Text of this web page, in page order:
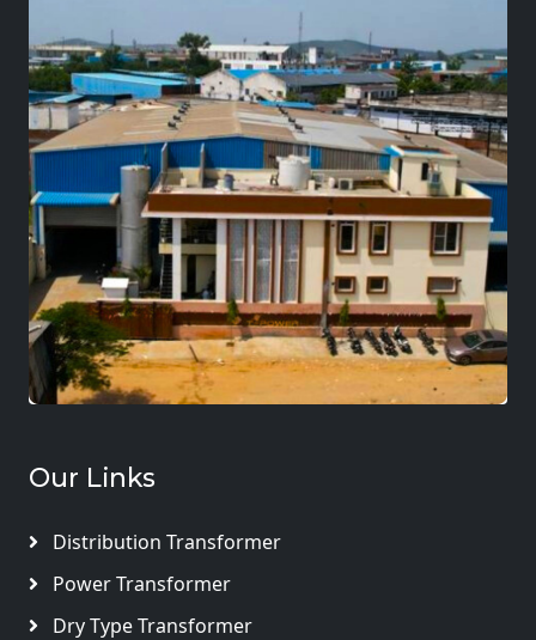
Our Links
Distribution Transformer
Power Transformer
Dry Type Transformer